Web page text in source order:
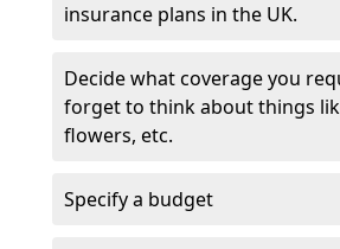
insurance plans in the UK.
Decide what coverage you
forget to think about things
flowers, etc.
Specify a budget